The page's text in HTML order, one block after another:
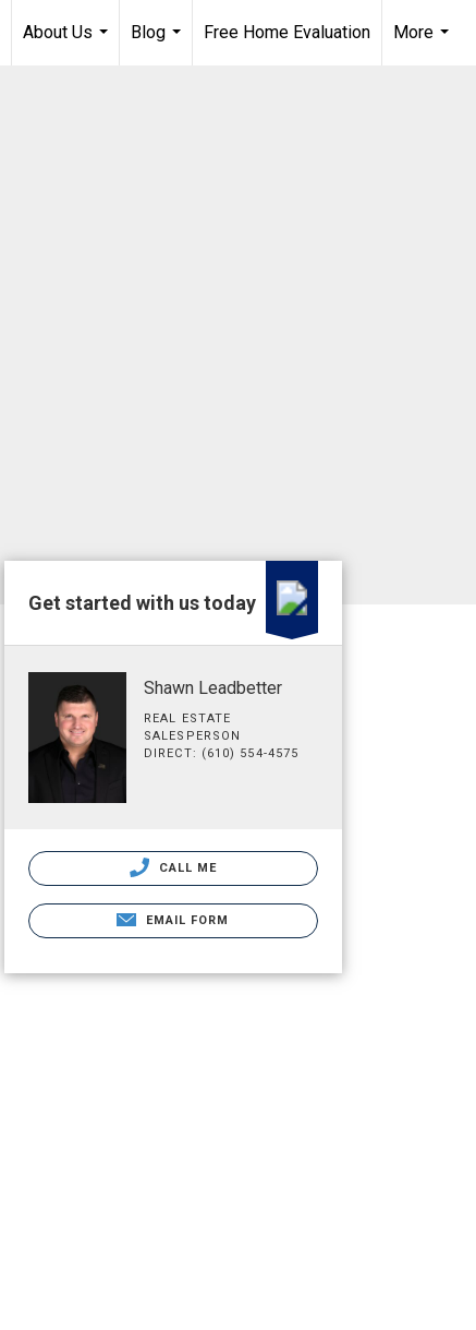
About Us
Blog
Free Home Evaluation
More
Get started with us today
Shawn Leadbetter
REAL ESTATE
SALESPERSON
DIRECT: (610) 554-4575
CALL ME
EMAIL FORM